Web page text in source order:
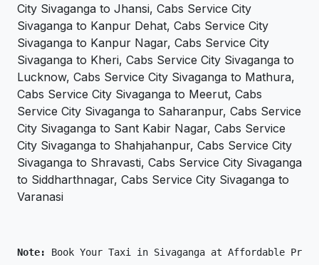
City Sivaganga to Jhansi, Cabs Service City
Sivaganga to Kanpur Dehat, Cabs Service City
Sivaganga to Kanpur Nagar, Cabs Service City
Sivaganga to Kheri, Cabs Service City Sivaganga to
Lucknow, Cabs Service City Sivaganga to Mathura,
Cabs Service City Sivaganga to Meerut, Cabs
Service City Sivaganga to Saharanpur, Cabs Service
City Sivaganga to Sant Kabir Nagar, Cabs Service
City Sivaganga to Shahjahanpur, Cabs Service City
Sivaganga to Shravasti, Cabs Service City Sivaganga
to Siddharthnagar, Cabs Service City Sivaganga to
Varanasi
Note: Book Your Taxi in Sivaganga at Affordable